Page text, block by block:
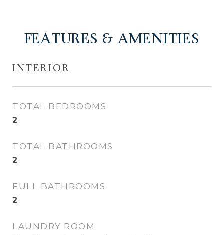
FEATURES & AMENITIES
INTERIOR
TOTAL BEDROOMS
2
TOTAL BATHROOMS
2
FULL BATHROOMS
2
LAUNDRY ROOM